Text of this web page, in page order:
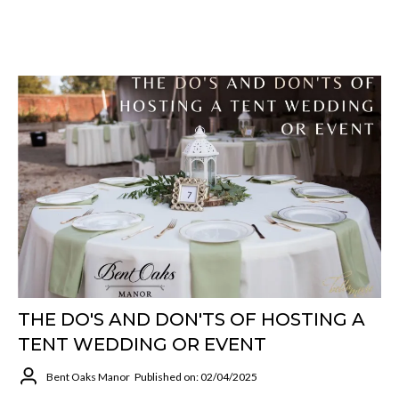
THE DO'S AND DON'TS OF HOSTING A
TENT WEDDING OR EVENT
Bent Oaks Manor Published on: 02/04/2025